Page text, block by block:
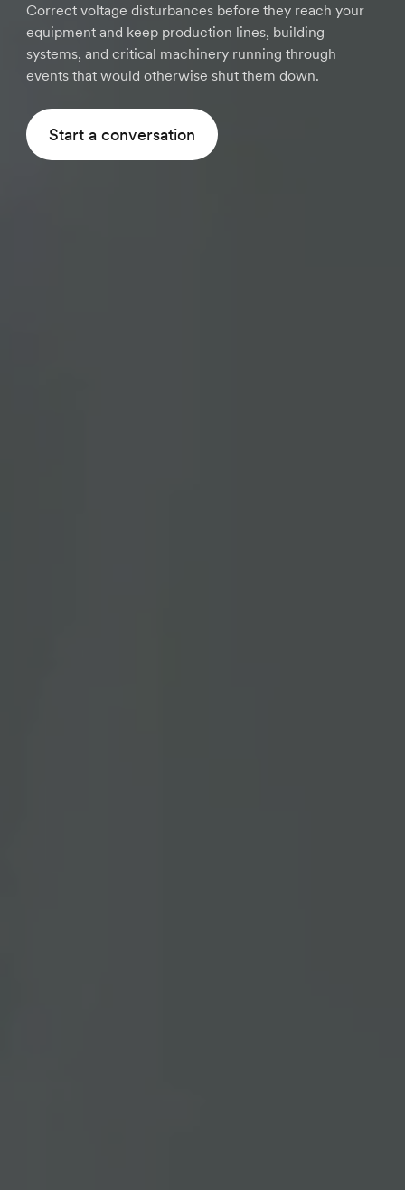
Correct voltage disturbances before they reach your
equipment and keep production lines, building
systems, and critical machinery running through
events that would otherwise shut them down.
Start a conversation